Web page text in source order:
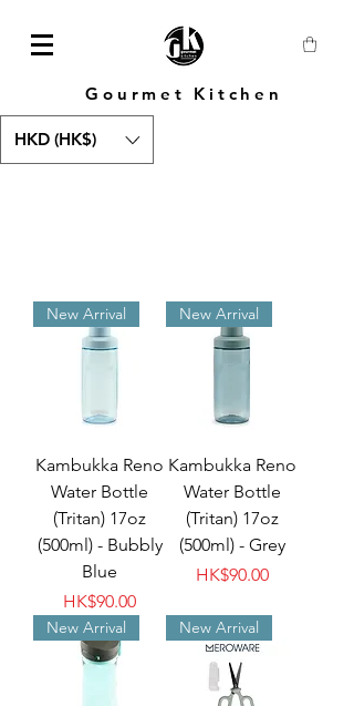
Gourmet Kitchen
HKD (HK$)
New Arrival
Kambukka Reno
Water Bottle
(Tritan) 17oz
(500ml) - Bubbly
Blue
Price
HK$90.00
New Arrival
Kambukka Reno
Water Bottle
(Tritan) 17oz
(500ml) - Grey
Price
HK$90.00
New Arrival New Arrival